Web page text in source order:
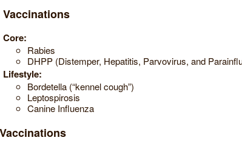
Vaccinations
Core:
Rabies
DHPP (Distemper, Hepatitis, Parvovirus, and
Lifestyle:
Bordetella (“kennel cough”)
Leptospirosis
Canine Influenza